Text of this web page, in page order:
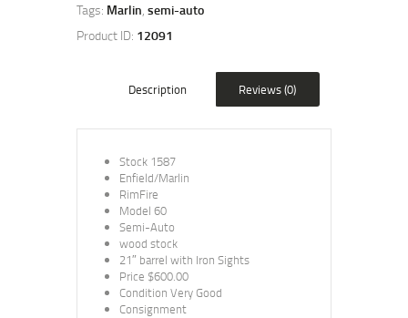
Tags: Marlin, semi-auto
Product ID: 12091
Description Reviews (0)
Stock 1587
Enfield/Marlin
RimFire
Model 60
Semi-Auto
wood stock
21″ barrel with Iron Sights
Price $600.00
Condition Very Good
Consignment